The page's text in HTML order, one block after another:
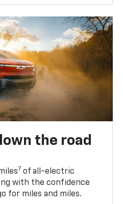
the road
7 of all-electric
with the confidence
for miles and miles.